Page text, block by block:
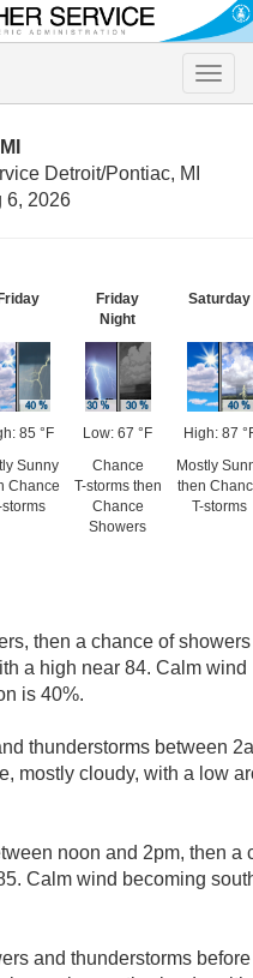
Toggle
Detroit/Pontiac, MI
6, 2026
Friday
85 °F
Sunny
Chance
storms
Friday
Night
Low: 67 °F
Chance
T-storms then
Chance
Showers
Saturday
High: 87
Mostly
then
T-storms
then a chance of
a high near 84. Calm
is 40%.
thunderstorms between
mostly cloudy, with a low
noon and 2pm, then
Calm wind becoming
and thunderstorms